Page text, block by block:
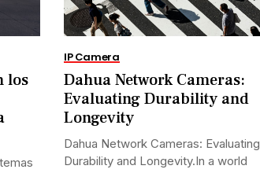
los
IP Camera
Dahua Network Cameras:
Evaluating Durability and
Longevity
Dahua Network Cameras: Evaluating
Durability and Longevity.In a world